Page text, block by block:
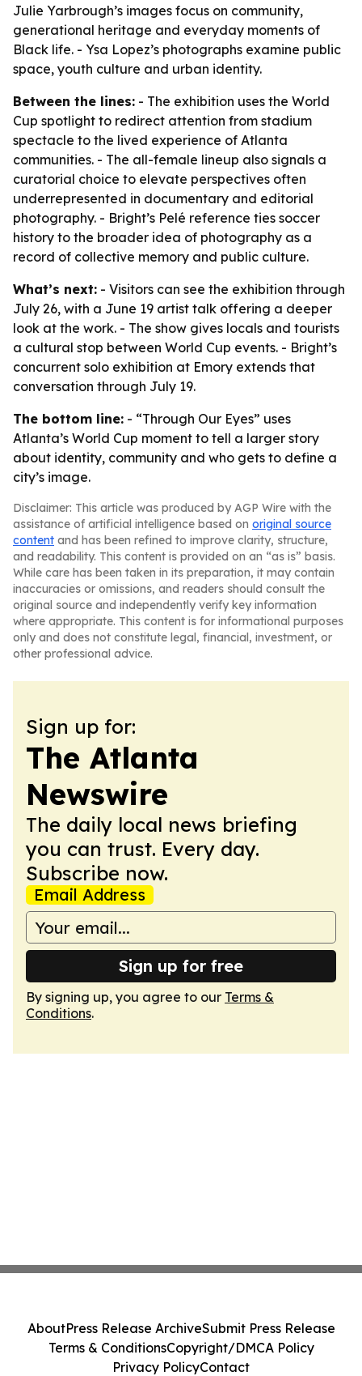
Julie Yarbrough’s images focus on community,
generational heritage and everyday moments of
Black life. - Ysa Lopez’s photographs examine public
space, youth culture and urban identity.
Between the lines: - The exhibition uses the World
Cup spotlight to redirect attention from stadium
spectacle to the lived experience of Atlanta
communities. - The all-female lineup also signals a
curatorial choice to elevate perspectives often
underrepresented in documentary and editorial
photography. - Bright’s Pelé reference ties soccer
history to the broader idea of photography as a
record of collective memory and public culture.
What’s next: - Visitors can see the exhibition through
July 26, with a June 19 artist talk offering a deeper
look at the work. - The show gives locals and tourists
a cultural stop between World Cup events. - Bright’s
concurrent solo exhibition at Emory extends that
conversation through July 19.
The bottom line: - “Through Our Eyes” uses
Atlanta’s World Cup moment to tell a larger story
about identity, community and who gets to define a
city’s image.
Disclaimer: This article was produced by AGP Wire with the
assistance of artificial intelligence based on original source
content and has been refined to improve clarity, structure,
and readability. This content is provided on an “as is” basis.
While care has been taken in its preparation, it may contain
inaccuracies or omissions, and readers should consult the
original source and independently verify key information
where appropriate. This content is for informational purposes
only and does not constitute legal, financial, investment, or
other professional advice.
Sign up for:
The Atlanta
Newswire
The daily local news briefing
you can trust. Every day.
Subscribe now.
Email Address
Sign up for free
By signing up, you agree to our Terms &
Conditions.
AboutPress Release ArchiveSubmit Press Release
Terms & ConditionsCopyright/DMCA Policy
Privacy PolicyContact